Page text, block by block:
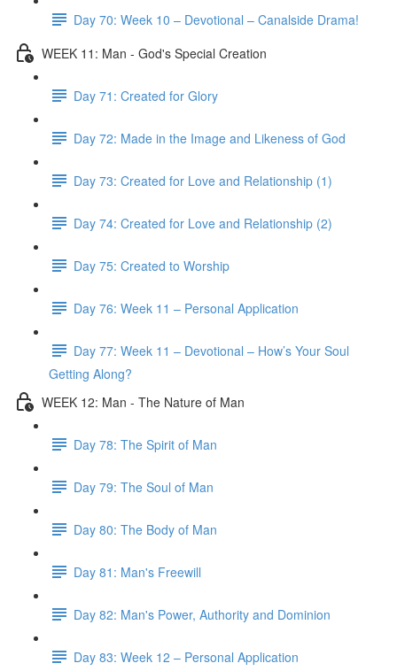
Day 70: Week 10 – Devotional – Canalside Drama!
WEEK 11: Man - God's Special Creation
Day 71: Created for Glory
Day 72: Made in the Image and Likeness of God
Day 73: Created for Love and Relationship (1)
Day 74: Created for Love and Relationship (2)
Day 75: Created to Worship
Day 76: Week 11 – Personal Application
Day 77: Week 11 – Devotional – How’s Your Soul
Getting Along?
WEEK 12: Man - The Nature of Man
Day 78: The Spirit of Man
Day 79: The Soul of Man
Day 80: The Body of Man
Day 81: Man's Freewill
Day 82: Man's Power, Authority and Dominion
Day 83: Week 12 – Personal Application